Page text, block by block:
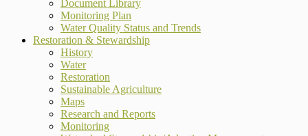
Document Library
Monitoring Plan
Water Quality Status and Trends
Restoration & Stewardship
History
Water
Restoration
Sustainable Agriculture
Maps
Research and Reports
Monitoring